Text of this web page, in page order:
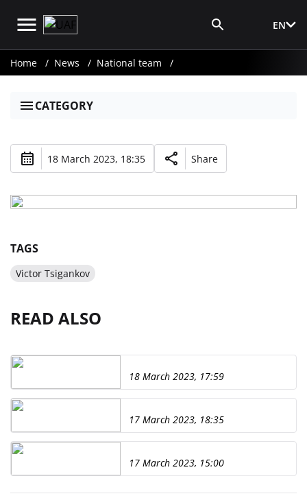
EN
Home News National team
CATEGORY
18 March 2023, 18:35 Share
TAGS
Victor Tsigankov
READ ALSO
18 March 2023, 17:59
17 March 2023, 18:35
17 March 2023, 15:00